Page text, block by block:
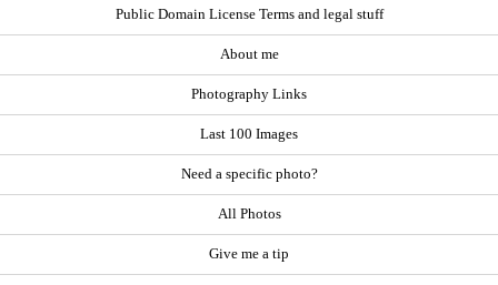
Public Domain License Terms and legal stuff
About me
Photography Links
Last 100 Images
Need a specific photo?
All Photos
Give me a tip